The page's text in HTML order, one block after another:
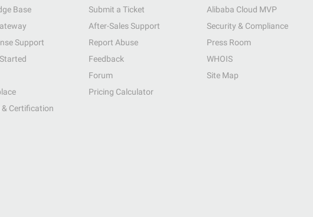
Base
Support
& Certification
Submit a Ticket
After-Sales Support
Report Abuse
Feedback
Forum
Pricing Calculator
Alibaba Cloud MVP
Security & Compliance
Press Room
WHOIS
Site Map